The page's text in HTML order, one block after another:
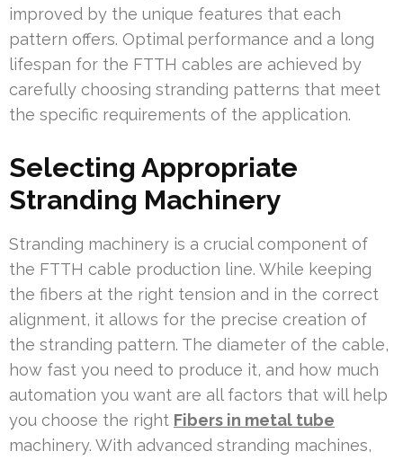
improved by the unique features that each
pattern offers. Optimal performance and a long
lifespan for the FTTH cables are achieved by
carefully choosing stranding patterns that meet
the specific requirements of the application.
Selecting Appropriate
Stranding Machinery
Stranding machinery is a crucial component of
the FTTH cable production line. While keeping
the fibers at the right tension and in the correct
alignment, it allows for the precise creation of
the stranding pattern. The diameter of the cable,
how fast you need to produce it, and how much
automation you want are all factors that will help
you choose the right Fibers in metal tube
machinery. With advanced stranding machines,